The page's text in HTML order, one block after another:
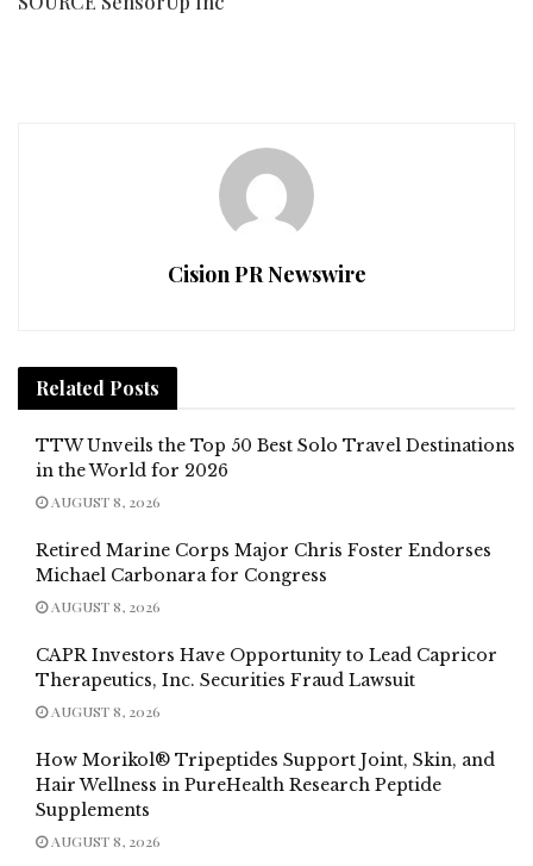
Cision PR Newswire
Related Posts
TTW Unveils the Top 50 Best Solo Travel Destinations
in the World for 2026
AUGUST 8, 2026
Retired Marine Corps Major Chris Foster Endorses
Michael Carbonara for Congress
AUGUST 8, 2026
CAPR Investors Have Opportunity to Lead Capricor
Therapeutics, Inc. Securities Fraud Lawsuit
AUGUST 8, 2026
How Morikol® Tripeptides Support Joint, Skin, and
Hair Wellness in PureHealth Research Peptide
Supplements
AUGUST 8, 2026